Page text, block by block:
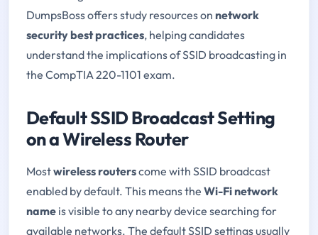
DumpsBoss offers study resources on network
security best practices, helping candidates
understand the implications of SSID broadcasting in
the CompTIA 220-1101 exam.
Default SSID Broadcast Setting
on a Wireless Router
Mostwireless routerscome with SSID broadcast
enabled by default. This means the Wi-Fi network
name is visible to any nearby device searching for
available networks. The default SSID settings usually